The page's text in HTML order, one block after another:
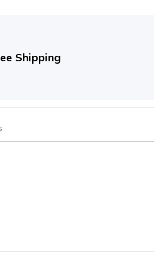
Shipping